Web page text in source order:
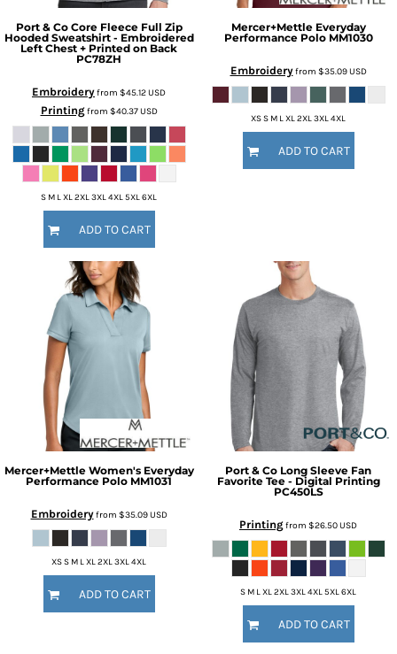
Port & Co Core Fleece Full Zip
Hooded Sweatshirt - Embroidered
Left Chest + Printed on Back
PC78ZH
Embroideryfrom $45.12USD
Printingfrom $40.37USD
S M L XL 2XL 3XL 4XL 5XL 6XL
ADD TO CART
Mercer+Mettle Everyday
Performance Polo MM1030
Embroideryfrom $35.09USD
XS S M L XL 2XL 3XL 4XL
ADD TO CART
Mercer+Mettle Women's Everyday
Performance Polo MM1031
Embroideryfrom $35.09USD
XS S M L XL 2XL 3XL 4XL
ADD TO CART
Port & Co Long Sleeve Fan
Favorite Tee - Digital Printing
PC450LS
Printingfrom $26.50USD
S M L XL 2XL 3XL 4XL 5XL 6XL
ADD TO CART